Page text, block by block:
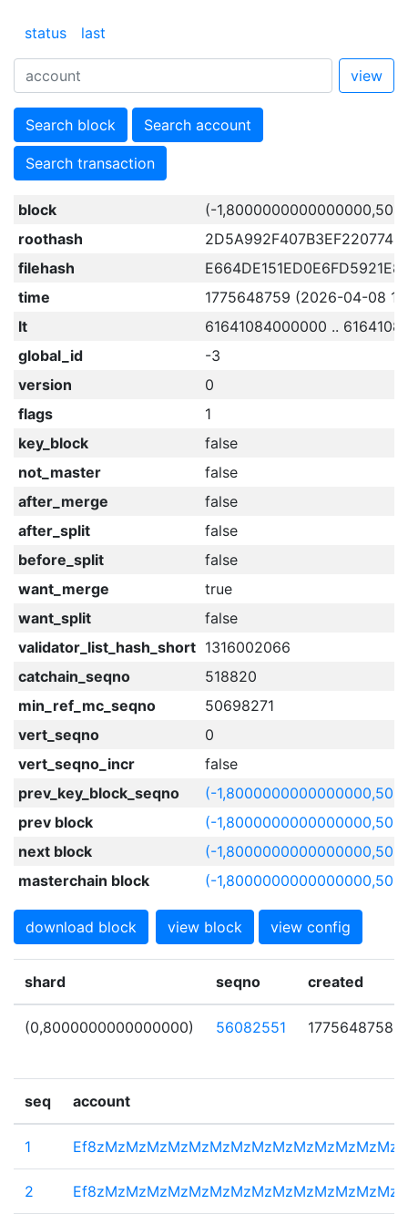
status last
view
Search block Search account
Search transaction
block
(-
roothash
filehash
time
1775648759 (2026-04-08
lt
61641084000000 ..
global_id
-3
version
0
flags
1
key_block
false
not_master
false
after_merge
false
after_split
false
before_split
false
want_merge
true
want_split
false
validator_list_hash_short 1316002066
catchain_seqno
518820
min_ref_mc_seqno
50698271
vert_seqno
0
vert_seqno_incr
false
prev_key_block_seqno
(-
prev block
(-
next block
(-
masterchain block
(-
download block view block view config
shard seqno created
(0,8000000000000000) 56082551 1775648758
seq account
1
2